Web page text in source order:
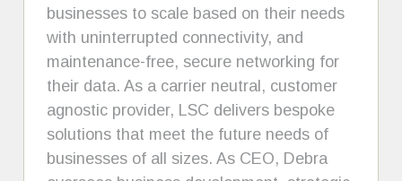
businesses to scale based on their needs
with uninterrupted connectivity, and
maintenance-free, secure networking for
their data. As a carrier neutral, customer
agnostic provider, LSC delivers bespoke
solutions that meet the future needs of
businesses of all sizes. As CEO, Debra